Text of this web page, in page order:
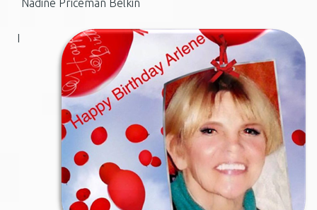
Nadine Priceman Belkin
I